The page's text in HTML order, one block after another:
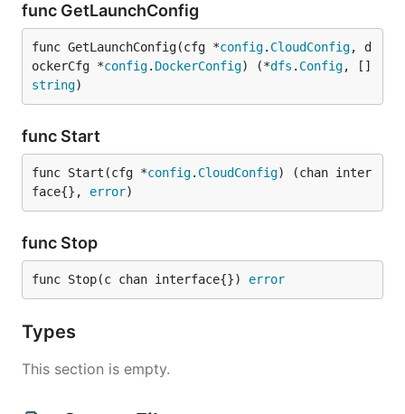
func GetLaunchConfig
func GetLaunchConfig(cfg *config. CloudConfig, d
ockerCfg *config. DockerConfig) (*dfs . Config, []
string)
func Start
func Start(cfg *config. CloudConfig) (chan inter
face{}, error)
func Stop
func Stop(c chan interface{}) error
Types
This section is empty.